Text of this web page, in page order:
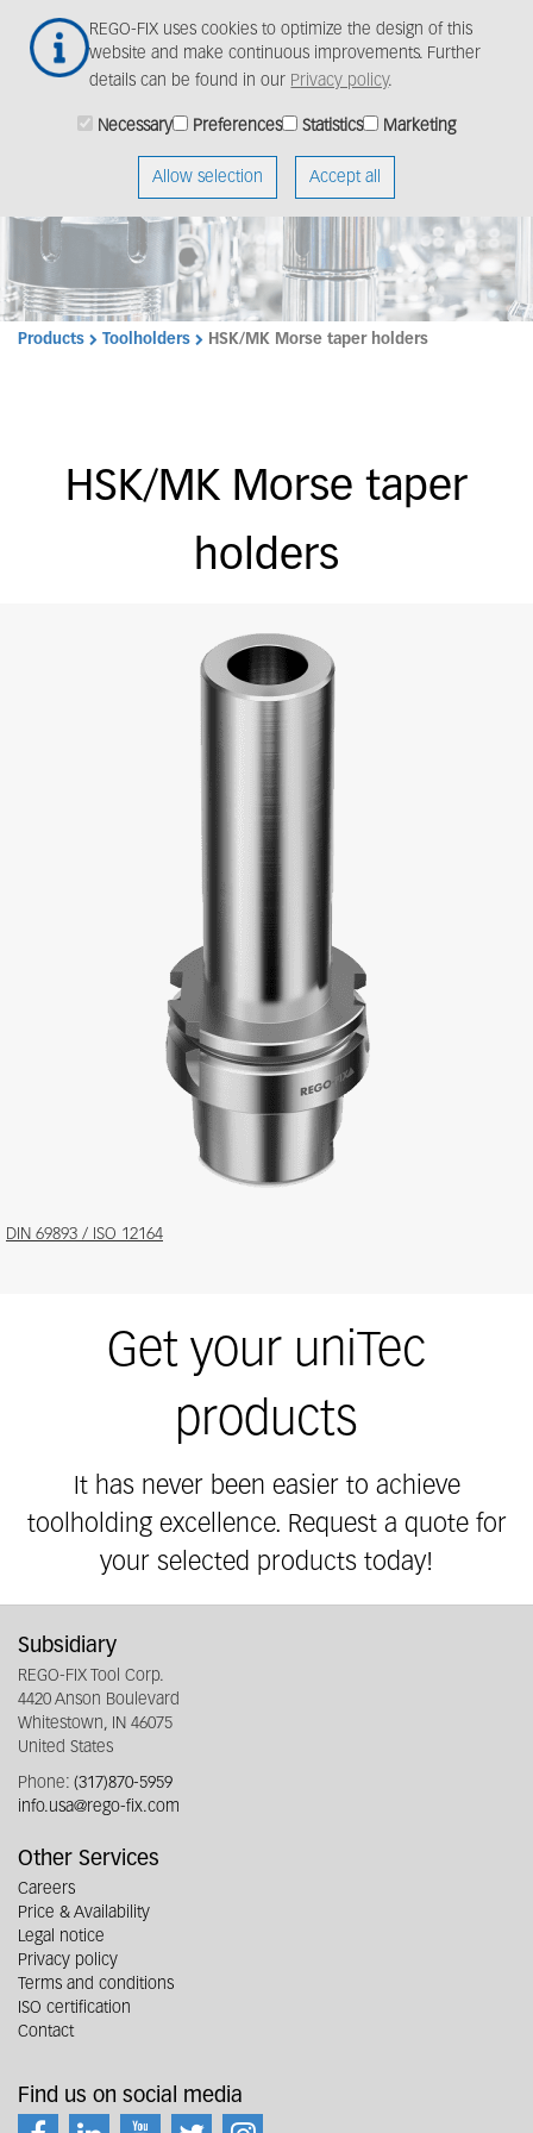
REGO-FIX uses cookies to optimize the design of this
website and make continuous improvements. Further
details can be found in our Privacy policy.
Necessary Preferences Statistics Marketing
Allow selection Accept all
main
Products Toolholders HSK/MK Morse taper holders
HSK/MK Morse taper
holders
Features
DIN 69893 / ISO 12164
Get your uniTec
products
It has never been easier to achieve
toolholding excellence. Request a quote for
your selected products today!
Subsidiary
REGO-FIX Tool Corp.
4420 Anson Boulevard
Whitestown, IN 46075
United States
Phone: (317)870-5959
info.usa@rego-fix.com
Other Services
Careers
Price & Availability
Legal notice
Privacy policy
Terms and conditions
ISO certification
Contact
Find us on social media